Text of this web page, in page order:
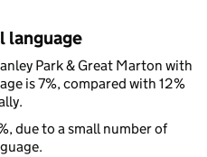
language
Park & Great Marton with
is 7%, compared with 12%
due to a small number of